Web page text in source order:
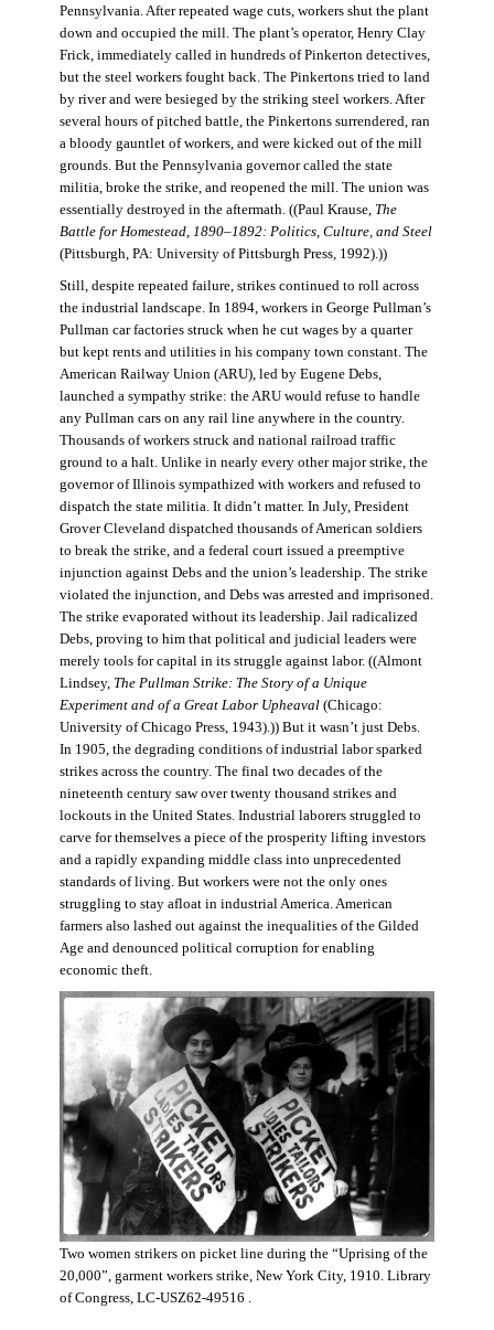
Pennsylvania. After repeated wage cuts, workers shut the plant
down and occupied the mill. The plant’s operator, Henry Clay
Frick, immediately called in hundreds of Pinkerton detectives,
but the steel workers fought back. The Pinkertons tried to land
by river and were besieged by the striking steel workers. After
several hours of pitched battle, the Pinkertons surrendered, ran
a bloody gauntlet of workers, and were kicked out of the mill
grounds. But the Pennsylvania governor called the state
militia, broke the strike, and reopened the mill. The union was
essentially destroyed in the aftermath. ((Paul Krause, The
Battle for Homestead, 1890–1892: Politics, Culture, and Steel
(Pittsburgh, PA: University of Pittsburgh Press, 1992).))
Still, despite repeated failure, strikes continued to roll across
the industrial landscape. In 1894, workers in George Pullman’s
Pullman car factories struck when he cut wages by a quarter
but kept rents and utilities in his company town constant. The
American Railway Union (ARU), led by Eugene Debs,
launched a sympathy strike: the ARU would refuse to handle
any Pullman cars on any rail line anywhere in the country.
Thousands of workers struck and national railroad traffic
ground to a halt. Unlike in nearly every other major strike, the
governor of Illinois sympathized with workers and refused to
dispatch the state militia. It didn’t matter. In July, President
Grover Cleveland dispatched thousands of American soldiers
to break the strike, and a federal court issued a preemptive
injunction against Debs and the union’s leadership. The strike
violated the injunction, and Debs was arrested and imprisoned.
The strike evaporated without its leadership. Jail radicalized
Debs, proving to him that political and judicial leaders were
merely tools for capital in its struggle against labor. ((Almont
Lindsey, The Pullman Strike: The Story of a Unique
Experiment and of a Great Labor Upheaval(Chicago:
University of Chicago Press, 1943).)) But it wasn’t just Debs.
In 1905, the degrading conditions of industrial labor sparked
strikes across the country. The final two decades of the
nineteenth century saw over twenty thousand strikes and
lockouts in the United States. Industrial laborers struggled to
carve for themselves a piece of the prosperity lifting investors
and a rapidly expanding middle class into unprecedented
standards of living. But workers were not the only ones
struggling to stay afloat in industrial America. American
farmers also lashed out against the inequalities of the Gilded
Age and denounced political corruption for enabling
economic theft.
Two women strikers on picket line during the “Uprising of the
20,000”, garment workers strike, New York City, 1910. Library
of Congress, LC-USZ62-49516 .